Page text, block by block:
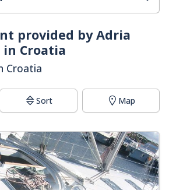
provided by Adria
in Croatia
Croatia
Sort Map